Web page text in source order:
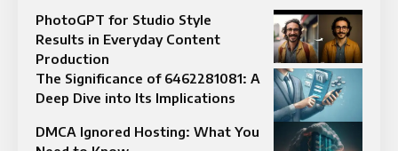
PhotoGPT for Studio Style
Results in Everyday Content
Production
The Significance of 6462281081: A
Deep Dive into Its Implications
DMCA Ignored Hosting: What You